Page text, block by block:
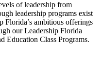
of leadership from
leadership programs exist
Florida’s ambitious offerings
our Leadership Florida
Education Class Programs.